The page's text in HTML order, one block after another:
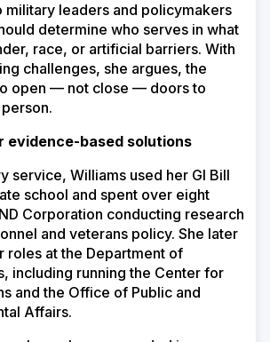
military leaders and policymakers
determine who serves in what
race, or artificial barriers. With
challenges, she argues, the
open — not close — doors to
evidence-based solutions
service, Williams used her GI Bill
school and spent over eight
Corporation conducting research
and veterans policy. She later
roles at the Department of
including running the Center for
and the Office of Public and
Affairs.